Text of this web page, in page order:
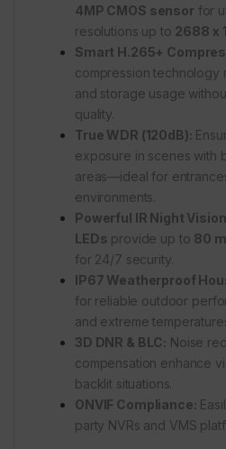
4MP CMOS sensor for
resolutions up to 2688 x
Smart H.265+
compression technology
and storage usage
quality.
True WDR (120dB):
exposure in scenes with
areas—ideal for
environments.
Powerful IR Night
LEDs provide up to 80
for 24/7 security.
IP67 Weatherproof
for reliable outdoor
and extreme
3D DNR & BLC: Noise
compensation enhance
backlit situations.
ONVIF Compliance:
party NVRs and VMS